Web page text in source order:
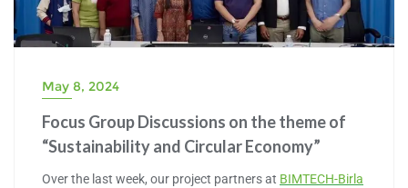
May 8, 2024
Focus Group Discussions on the theme of
“Sustainability and Circular Economy”
Over the last week, our project partners at BIMTECH-Birla